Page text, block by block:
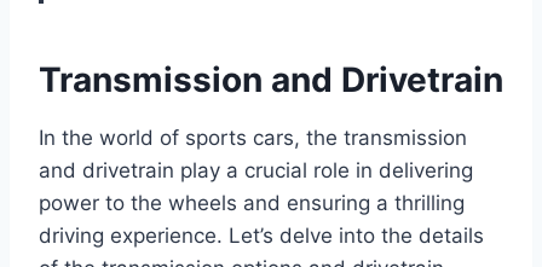
Transmission and Drivetrain
In the world of sports cars, the transmission
and drivetrain play a crucial role in delivering
power to the wheels and ensuring a thrilling
driving experience. Let’s delve into the details